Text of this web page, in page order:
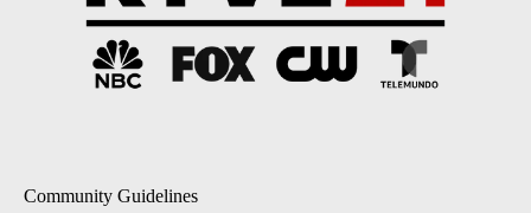
Community Guidelines